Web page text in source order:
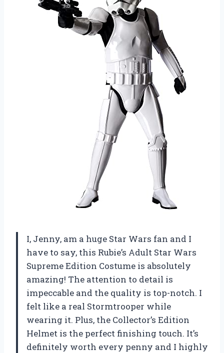
I, Jenny, am a huge Star Wars fan and I
have to say, this Rubie’s Adult Star Wars
Supreme Edition Costume is absolutely
amazing! The attention to detail is
impeccable and the quality is top-notch. I
felt like a real Stormtrooper while
wearing it. Plus, the Collector’s Edition
Helmet is the perfect finishing touch. It’s
definitely worth every penny and I highly